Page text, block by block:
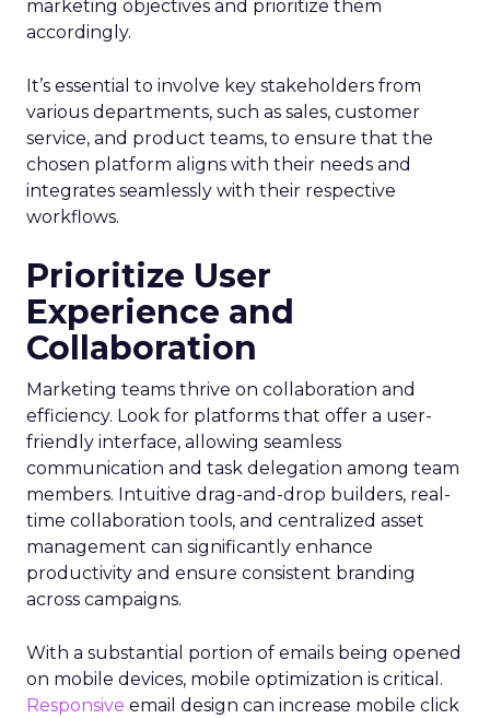
marketing objectives and prioritize them
accordingly.
It’s essential to involve key stakeholders from
various departments, such as sales, customer
service, and product teams, to ensure that the
chosen platform aligns with their needs and
integrates seamlessly with their respective
workflows.
Prioritize User
Experience and
Collaboration
Marketing teams thrive on collaboration and
efficiency. Look for platforms that offer a user-
friendly interface, allowing seamless
communication and task delegation among team
members. Intuitive drag-and-drop builders, real-
time collaboration tools, and centralized asset
management can significantly enhance
productivity and ensure consistent branding
across campaigns.
With a substantial portion of emails being opened
on mobile devices, mobile optimization is critical.
Responsive email design can increase mobile click